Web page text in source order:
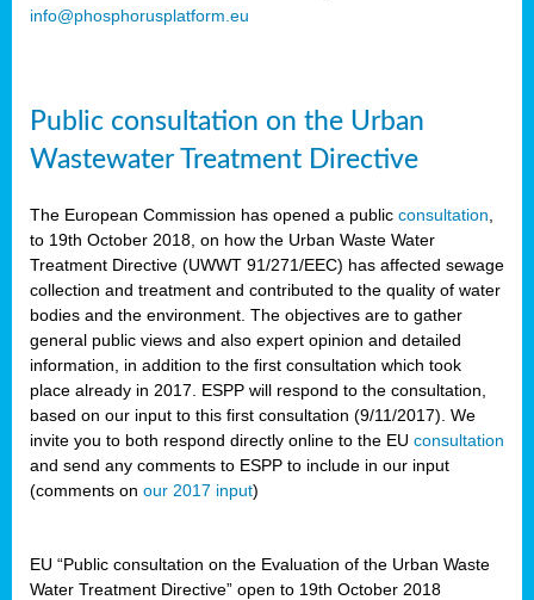
info@phosphorusplatform.eu
Public consultation on the Urban
Wastewater Treatment Directive
The European Commission has opened a public consultation
to 19th October 2018, on how the Urban Waste Water
Treatment Directive (UWWT 91/271/EEC) has affected sewage
collection and treatment and contributed to the quality of water
bodies and the environment. The objectives are to gather
general public views and also expert opinion and detailed
information, in addition to the first consultation which took
place already in 2017. ESPP will respond to the consultation,
based on our input to this first consultation (9/11/2017). We
invite you to both respond directly online to the EU consultation
and send any comments to ESPP to include in our input
(comments on our 2017 input)
EU “Public consultation on the Evaluation of the Urban Waste
Water Treatment Directive” open to 19th October 2018